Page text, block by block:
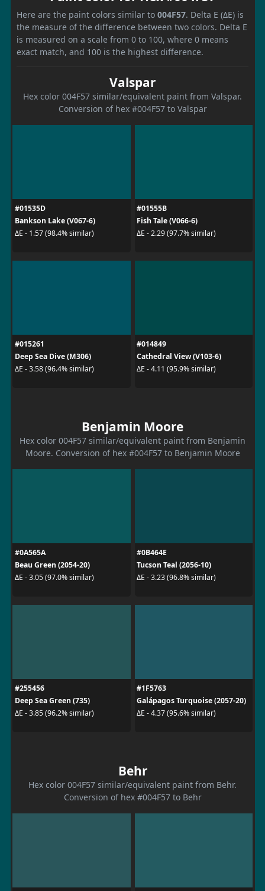
Here are the paint colors similar to 004F57. Delta E (ΔE) is
the measure of the difference between two colors. Delta E
is measured on a scale from 0 to 100, where 0 means
exact match, and 100 is the highest difference.
Valspar
Hex color 004F57 similar/equivalent paint from Valspar.
Conversion of hex #004F57 to Valspar
#01535D
Bankson Lake (V067-6)
ΔE - 1.57 (98.4% similar)
#01555B
Fish Tale (V066-6)
ΔE - 2.29 (97.7% similar)
#015261
Deep Sea Dive (M306)
ΔE - 3.58 (96.4% similar)
#014849
Cathedral View (V103-6)
ΔE - 4.11 (95.9% similar)
Benjamin Moore
Hex color 004F57 similar/equivalent paint from Benjamin
Moore. Conversion of hex #004F57 to Benjamin Moore
#0A565A
Beau Green (2054-20)
ΔE - 3.05 (97.0% similar)
#0B464E
Tucson Teal (2056-10)
ΔE - 3.23 (96.8% similar)
#255456
Deep Sea Green (735)
ΔE - 3.85 (96.2% similar)
#1F5763
Galápagos Turquoise (2057-20)
ΔE - 4.37 (95.6% similar)
Behr
Hex color 004F57 similar/equivalent paint from Behr.
Conversion of hex #004F57 to Behr